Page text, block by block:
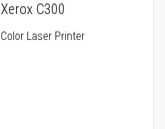
Xerox C300
Color Laser Printer